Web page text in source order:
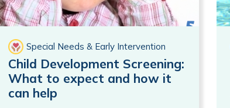
Special Needs & Early Intervention
Child Development Screening:
What to expect and how it
can help